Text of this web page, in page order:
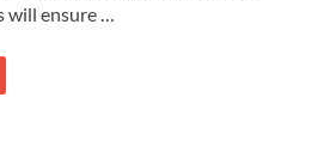
ensure …